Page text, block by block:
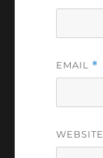
EMAIL *
WEBSITE